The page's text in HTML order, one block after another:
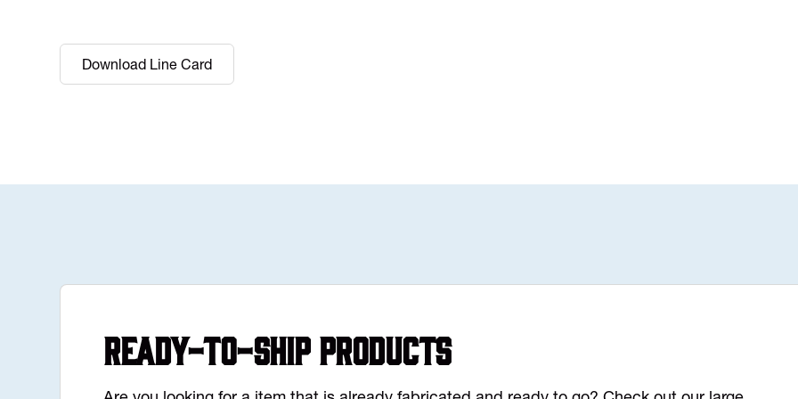
Download Line Card
Ready-to-Ship Products